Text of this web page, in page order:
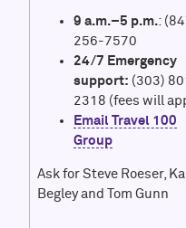
9 a.m.–5 p.m.:
256-7570
24/7 Emergency
support: (303)
2318 (fees will
Email Travel 100
Group
Ask for Steve Roeser,
Begley and Tom Gunn